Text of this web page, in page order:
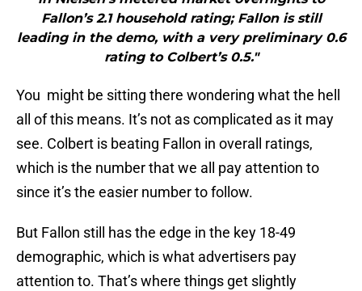
Fallon’s 2.1 household rating; Fallon is still
leading in the demo, with a very preliminary 0.6
rating to Colbert’s 0.5."
You might be sitting there wondering what the hell
all of this means. It’s not as complicated as it may
see. Colbert is beating Fallon in overall ratings,
which is the number that we all pay attention to
since it’s the easier number to follow.
But Fallon still has the edge in the key 18-49
demographic, which is what advertisers pay
attention to. That’s where things get slightly